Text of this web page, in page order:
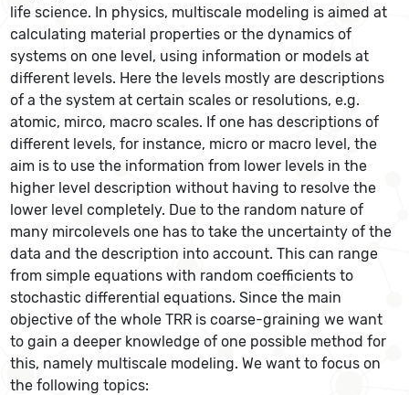
life science. In physics, multiscale modeling is aimed at
calculating material properties or the dynamics of
systems on one level, using information or models at
different levels. Here the levels mostly are descriptions
of a the system at certain scales or resolutions, e.g.
atomic, mirco, macro scales. If one has descriptions of
different levels, for instance, micro or macro level, the
aim is to use the information from lower levels in the
higher level description without having to resolve the
lower level completely. Due to the random nature of
many mircolevels one has to take the uncertainty of the
data and the description into account. This can range
from simple equations with random coefficients to
stochastic differential equations. Since the main
objective of the whole TRR is coarse-graining we want
to gain a deeper knowledge of one possible method for
this, namely multiscale modeling. We want to focus on
the following topics: